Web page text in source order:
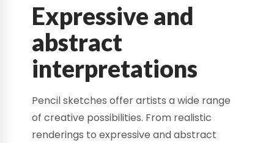
Expressive and
abstract
interpretations
Pencil sketches offer artists a wide range
of creative possibilities. From realistic
renderings to expressive and abstract